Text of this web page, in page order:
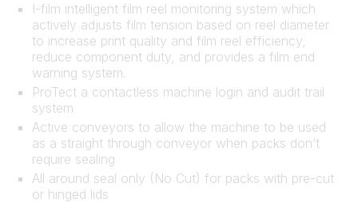
I-film intelligent film reel monitoring system which
actively adjusts film tension based on reel diameter
to increase print quality and film reel efficiency,
reduce component duty, and provides a film end
warning system.
ProTect a contactless machine login and audit trail
system
Active conveyors to allow the machine to be used
as a straight through conveyor when packs don’t
require sealing
All around seal only (No Cut) for packs with pre-cut
or hinged lids